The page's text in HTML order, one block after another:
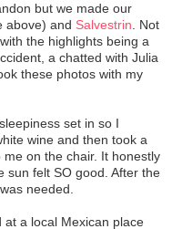
but we made our
above) and Salvestrin. Not
the highlights being a
a chatted with Julia
these photos with my
set in so I
wine and then took a
on the chair. It honestly
sun felt SO good. After the
needed.
a local Mexican place